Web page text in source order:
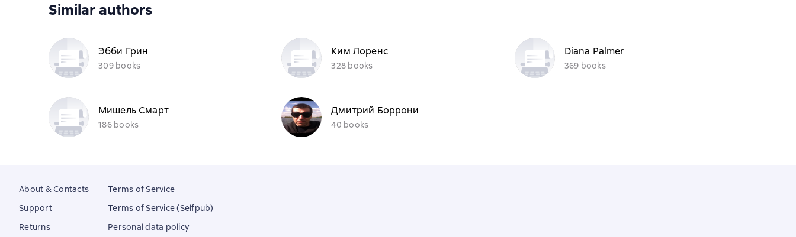
Similar authors
Эбби Грин
309 books
Ким Лоренс
328 books
Diana Palmer
369 books
Мишель Смарт
186 books
Дмитрий Боррони
40 books
About & Contacts
Support
Returns
Terms of Service
Terms of Service (Selfpub)
Personal data policy